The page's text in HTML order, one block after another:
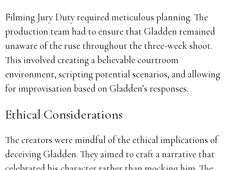
Filming Jury Duty required meticulous planning. The
production team had to ensure that Gladden remained
unaware of the ruse throughout the three-week shoot.
This involved creating a believable courtroom
environment, scripting potential scenarios, and allowing
for improvisation based on Gladden’s responses.
Ethical Considerations
The creators were mindful of the ethical implications of
deceiving Gladden. They aimed to craft a narrative that